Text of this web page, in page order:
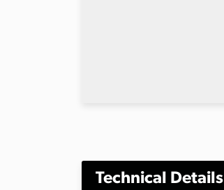
Technical Details